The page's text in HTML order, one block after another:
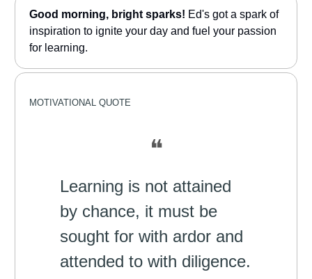
Good morning, bright sparks! Ed's got a spark of
inspiration to ignite your day and fuel your passion
for learning.
MOTIVATIONAL QUOTE
❝
Learning is not attained
by chance, it must be
sought for with ardor and
attended to with diligence.